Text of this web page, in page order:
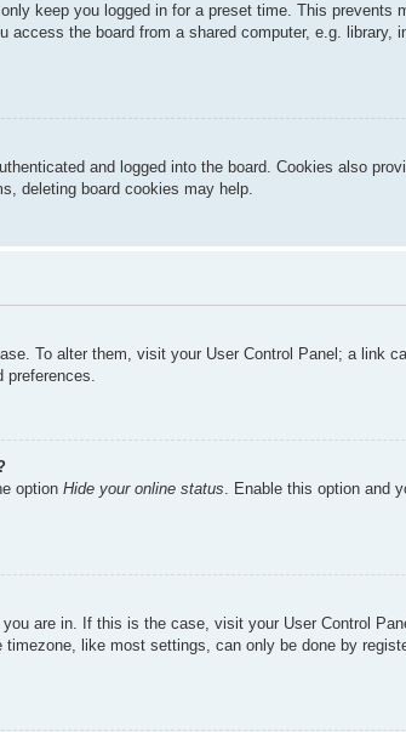
keep you logged in for a preset time. This
access the board from a shared computer, e.g.
and logged into the board. Cookies also
deleting board cookies may help.
To alter them, visit your User Control Panel; a link
preferences.
option Hide your online status. Enable this option and
are in. If this is the case, visit your User Control
like most settings, can only be done by